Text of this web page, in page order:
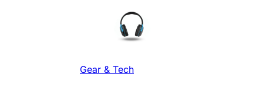
Gear & Tech